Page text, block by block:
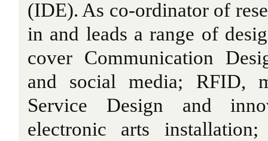
(IDE). As co-ordinator of
in and leads a range of
cover Communication
and social media; RFID,
Service Design and
electronic arts